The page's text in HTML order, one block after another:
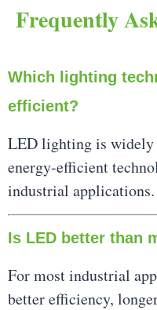
Frequently
Which lighting
efficient?
LED lighting is widely
energy-efficient
industrial applications.
Is LED better than
For most industrial
better efficiency,